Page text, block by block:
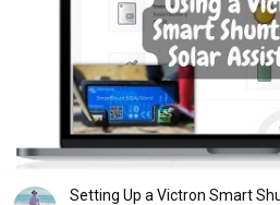
Setting Up a Victron Smart